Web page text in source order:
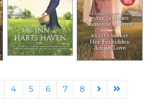
4 5 6 7 8